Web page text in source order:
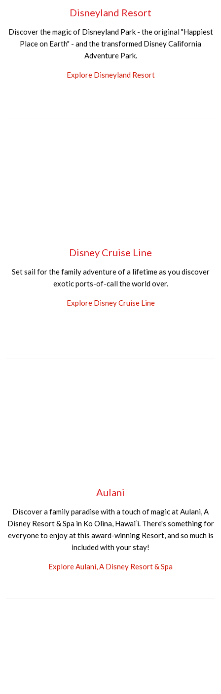
Disneyland Resort
Discover the magic of Disneyland Park - the original "Happiest
Place on Earth" - and the transformed Disney California
Adventure Park.
Explore Disneyland Resort
Disney Cruise Line
Set sail for the family adventure of a lifetime as you discover
exotic ports-of-call the world over.
Explore Disney Cruise Line
Aulani
Discover a family paradise with a touch of magic at Aulani, A
Disney Resort & Spa in Ko Olina, Hawai‘i. There's something for
everyone to enjoy at this award-winning Resort, and so much is
included with your stay!
Explore Aulani, A Disney Resort & Spa